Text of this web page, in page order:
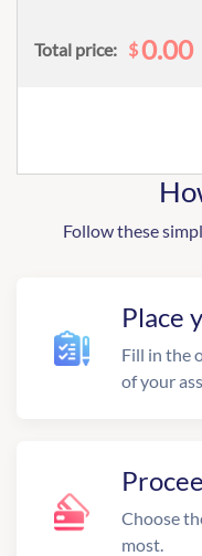
Total price: $0.00
Follow these
Place
Fill in the
of your
Choose
most.